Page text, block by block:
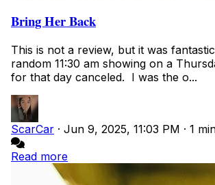
Bring Her Back
This is not a review, but it was fantastic. I went to
random 11:30 am showing on a
for that day canceled. I was the o...
ScarCar · Jun 9, 2025, 11:03 PM · 1
Read more